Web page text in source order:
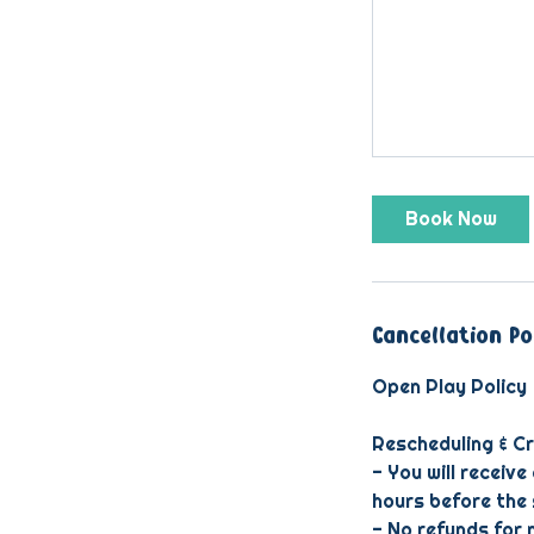
Book Now
Cancellation
Open Play Policy
Rescheduling &
- You will
hours before